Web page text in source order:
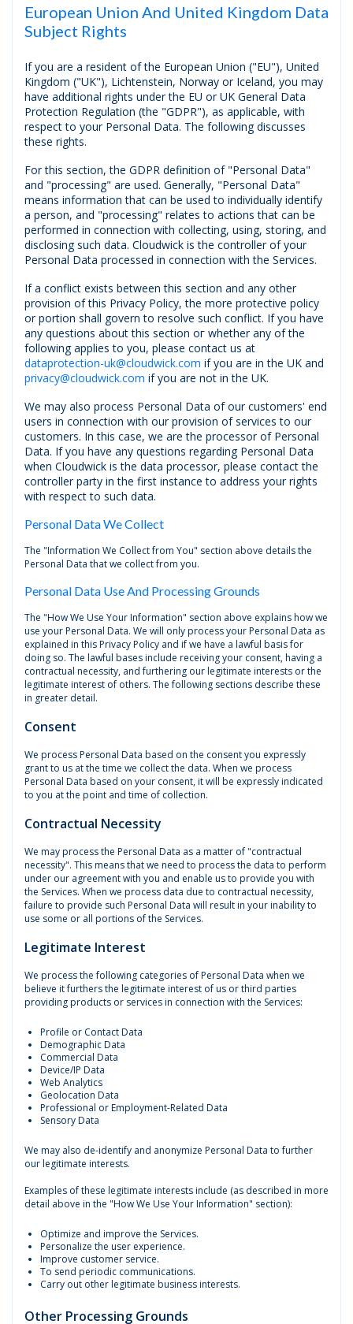
European Union And United Kingdom Data
Subject Rights
If you are a resident of the European Union ("EU"), United
Kingdom ("UK"), Lichtenstein, Norway or Iceland, you may
have additional rights under the EU or UK General Data
Protection Regulation (the "GDPR"), as applicable, with
respect to your Personal Data. The following discusses
these rights.
For this section, the GDPR definition of "Personal Data"
and "processing" are used. Generally, "Personal Data"
means information that can be used to individually identify
a person, and "processing" relates to actions that can be
performed in connection with collecting, using, storing, and
disclosing such data. Cloudwick is the controller of your
Personal Data processed in connection with the Services.
If a conflict exists between this section and any other
provision of this Privacy Policy, the more protective policy
or portion shall govern to resolve such conflict. If you have
any questions about this section ог whether any of the
following applies to you, please contact us at
dataprotection-uk@cloudwick.com if you are in the UK and
privacy@cloudwick.com if you are not in the UK.
We may also process Personal Data of our customers' end
users in connection with our provision of services to our
customers. In this case, we are the processor of Personal
Data. If you have any questions regarding Personal Data
when Cloudwick is the data processor, please contact the
controller party in the first instance to address your rights
with respect to such data.
Personal Data We Collect
The "Information We Collect from You" section above details the
Personal Data that we collect from you.
Personal Data Use And Processing Grounds
The "How We Use Your Information" section above explains how we
use your Personal Data. We will only process your Personal Data as
explained in this Privacy Policy and if we have a lawful basis for
doing so. The lawful bases include receiving your consent, having a
contractual necessity, and furthering our legitimate interests or the
legitimate interest of others. The following sections describe these
in greater detail.
Consent
We process Personal Data based on the consent you expressly
grant to us at the time we collect the data. When we process
Personal Data based on your consent, it will be expressly indicated
to you at the point and time of collection.
Contractual Necessity
We may process the Personal Data as a matter of "contractual
necessity". This means that we need to process the data to perform
under our agreement with you and enable us to provide you with
the Services. When we process data due to contractual necessity,
failure to provide such Personal Data will result in your inability to
use some or all portions of the Services.
Legitimate Interest
We process the following categories of Personal Data when we
believe it furthers the legitimate interest of us or third parties
providing products or services in connection with the Services:
Profile or Contact Data
Demographic Data
Commercial Data
Device/IP Data
Web Analytics
Geolocation Data
Professional or Employment-Related Data
Sensory Data
We may also de-identify and anonymize Personal Data to further
our legitimate interests.
Examples of these legitimate interests include (as described in more
detail above in the "How We Use Your Information" section):
Optimize and improve the Services.
Personalize the user experience.
Improve customer service.
To send periodic communications.
Carry out other legitimate business interests.
Other Processing Grounds